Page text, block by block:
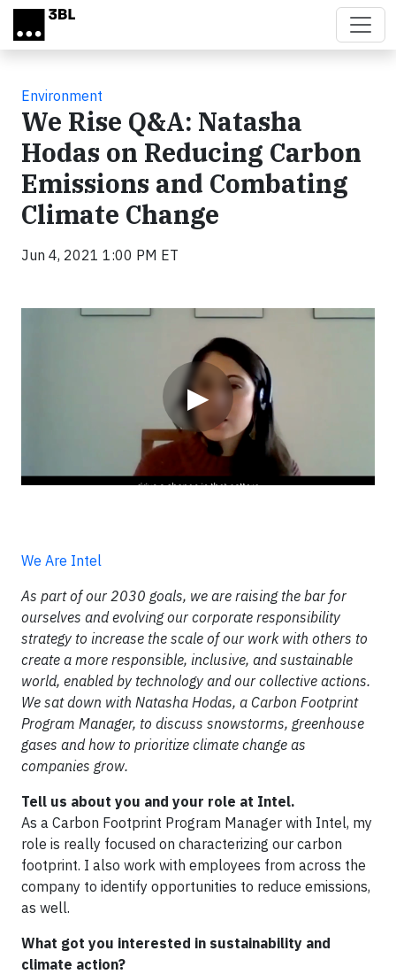
Skip to main content
Environment
We Rise Q&A: Natasha
Hodas on Reducing Carbon
Emissions and Combating
Climate Change
Jun 4, 2021 1:00 PM ET
▶
We Are Intel
As part of our 2030 goals, we are raising the bar for
ourselves and evolving our corporate responsibility
strategy to increase the scale of our work with others to
create a more responsible, inclusive, and sustainable
world, enabled by technology and our collective actions.
We sat down with Natasha Hodas, a Carbon Footprint
Program Manager, to discuss snowstorms, greenhouse
gases and how to prioritize climate change as
companies grow.
Tell us about you and your role at Intel.
As a Carbon Footprint Program Manager with Intel, my
role is really focused on characterizing our carbon
footprint. I also work with employees from across the
company to identify opportunities to reduce emissions,
as well.
What got you interested in sustainability and
climate action?